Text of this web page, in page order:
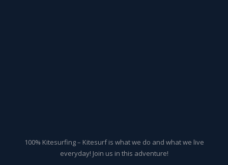
100% Kitesurfing – Kitesurf is what we do and what we live
everyday! Join us in this adventure!